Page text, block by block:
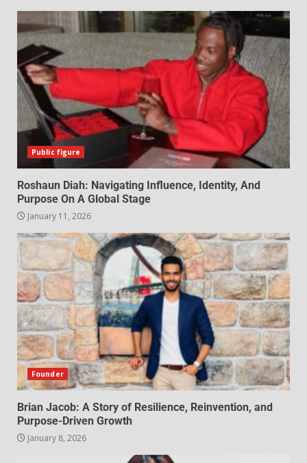
Public figure
Roshaun Diah: Navigating Influence, Identity, And
Purpose On A Global Stage
January 11, 2026
Founder
Brian Jacob: A Story of Resilience, Reinvention, and
Purpose-Driven Growth
January 8, 2026